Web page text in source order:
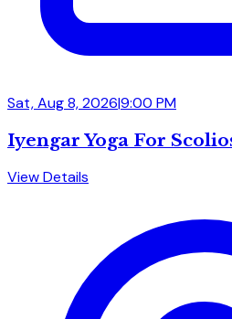
Sat, Aug 8, 2026|9:00 PM
Iyengar Yoga For
View Details